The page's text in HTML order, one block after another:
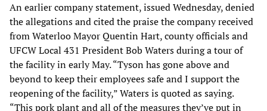
An earlier company statement, issued Wednesday, denied
the allegations and cited the praise the company received
from Waterloo Mayor Quentin Hart, county officials and
UFCW Local 431 President Bob Waters during a tour of
the facility in early May. “Tyson has gone above and
beyond to keep their employees safe and I support the
reopening of the facility,” Waters is quoted as saying.
“This pork plant and all of the measures they’ve put in